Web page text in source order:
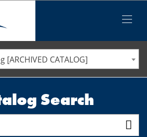
Menu
COLLEGE
COLLEGE
[ARCHIVED CATALOG]
Search